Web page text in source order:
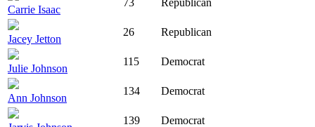
Carrie Isaac
73 Republican
Jacey Jetton
26 Republican
Julie Johnson
115 Democrat
Ann Johnson
134 Democrat
139 Democrat